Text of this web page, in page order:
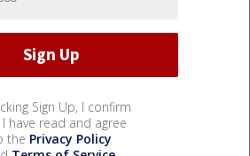
Sign Up, I confirm
have read and agree
the Privacy Policy